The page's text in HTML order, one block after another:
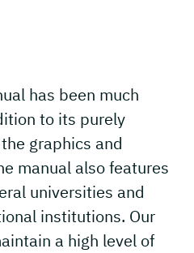
has been much
to its purely
graphics and
manual also features
universities and
institutions. Our
a high level of